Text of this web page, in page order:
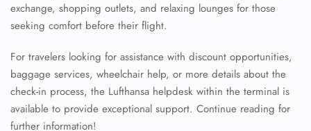
exchange, shopping outlets, and relaxing lounges for those
seeking comfort before their flight.
For travelers looking for assistance with discount opportunities,
baggage services, wheelchair help, or more details about the
check-in process, the Lufthansa helpdesk within the terminal is
available to provide exceptional support. Continue reading for
further information!